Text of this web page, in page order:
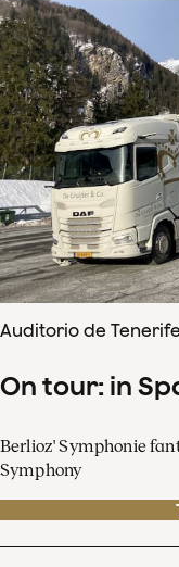
Auditorio de
On tour: in
Berlioz' Symphonie
Symphony